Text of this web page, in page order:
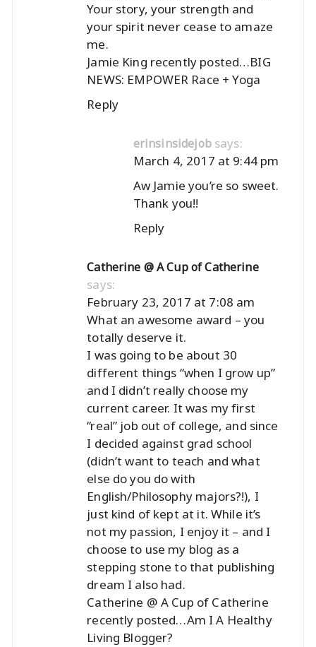
Your story, your strength and
your spirit never cease to amaze
me.
Jamie King recently posted…BIG
NEWS: EMPOWER Race + Yoga
Reply
erinsinsidejob says:
March 4, 2017 at 9:44 pm
Aw Jamie you’re so sweet.
Thank you!!
Reply
Catherine @ A Cup of Catherine
says:
February 23, 2017 at 7:08 am
What an awesome award – you
totally deserve it.
I was going to be about 30
different things “when I grow up”
and I didn’t really choose my
current career. It was my first
“real” job out of college, and since
I decided against grad school
(didn’t want to teach and what
else do you do with
English/Philosophy majors?!), I
just kind of kept at it. While it’s
not my passion, I enjoy it – and I
choose to use my blog as a
stepping stone to that publishing
dream I also had.
Catherine @ A Cup of Catherine
recently posted…Am I A Healthy
Living Blogger?